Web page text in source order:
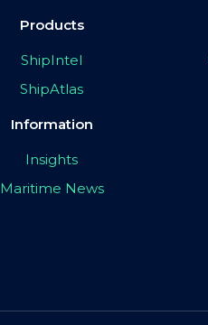
Products
ShipIntel
ShipAtlas
Information
Insights
Maritime News